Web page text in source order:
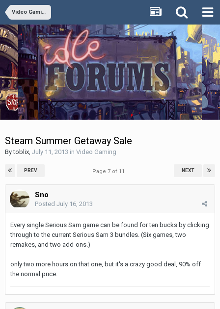
Video Gaming
Steam Summer Getaway Sale
Bytoblix July 11, 2013 in Video Gaming
PREV NEXT
Page 7 of 11
Sno
Posted July 16, 2013
Every single Serious Sam game can be found for ten bucks by clicking
through to the current Serious Sam 3 bundles. (Six games, two
remakes, and two add-ons.)
only two more hours on that one, but it's a crazy good deal, 90% off
the normal price.